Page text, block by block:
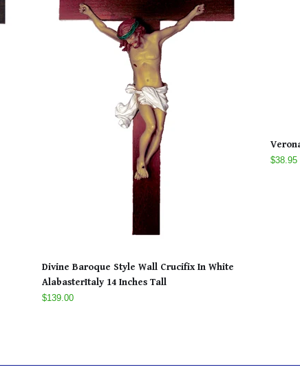
Divine Baroque Style Wall Crucifix In White
AlabasterItaly 14 Inches Tall
$139.00
$38.95